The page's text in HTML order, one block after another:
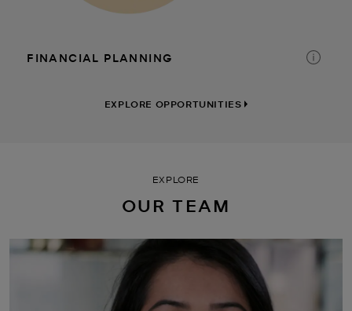
CORPORATE CULTURE
TIME AWAY
DISCOUNTS
FINANCIAL PLANNING
EXPLORE OPPORTUNITIES
EXPLORE
OUR TEAM